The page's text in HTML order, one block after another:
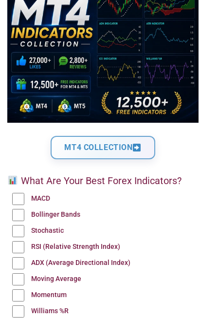
MT4 COLLECTION
What Are Your Best Forex Indicators?
MACD
Bollinger Bands
Stochastic
RSI (Relative Strength Index)
ADX (Average Directional Index)
Moving Average
Momentum
Williams %R